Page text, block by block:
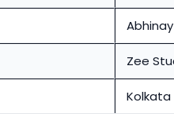
Zee
Kolkata